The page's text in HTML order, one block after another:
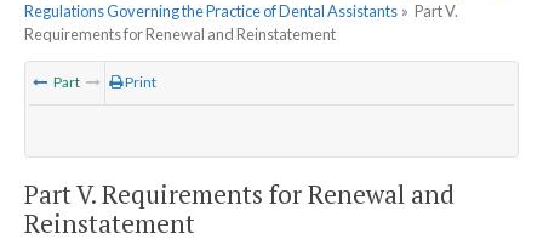
Regulations Governing the Practice of Dental Assistants » Part V.
Requirements for Renewal and Reinstatement
Part Print
Part V. Requirements for Renewal and
Reinstatement